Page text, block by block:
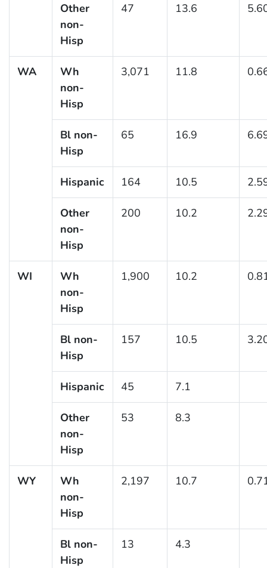
Other
non-
Hisp
47 13.6
WA
Wh
non-
Hisp
3,071 11.8
Bl non-
Hisp
65 16.9
Hispanic 164 10.5
Other
non-
Hisp
200 10.2
WI
Wh
non-
Hisp
1,900 10.2
Bl non-
Hisp
157 10.5
Hispanic 45 7.1
Other
non-
Hisp
53 8.3
WY
Wh
non-
Hisp
2,197 10.7
Bl non-
Hisp
13 4.3